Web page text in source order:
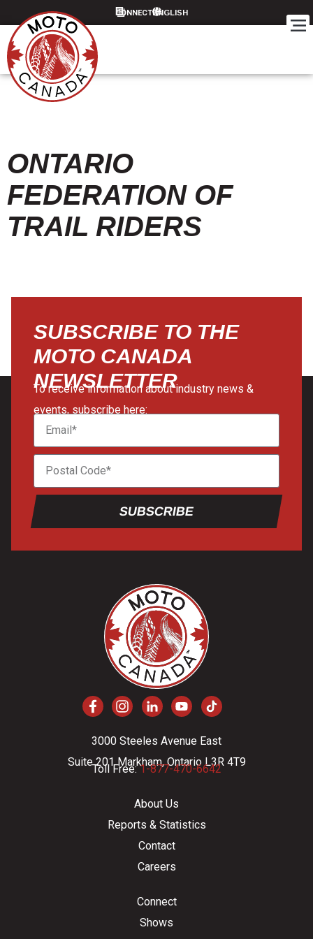
CONNECT
ONTARIO
FEDERATION OF
TRAIL RIDERS
SUBSCRIBE TO THE
MOTO CANADA
NEWSLETTER
To receive information about industry news &
events, subscribe here:
SUBSCRIBE
3000 Steeles Avenue East
Suite 201 Markham, Ontario L3R 4T9
Toll Free:1-877-470-6642
About Us
Reports & Statistics
Contact
Careers
Connect
Shows